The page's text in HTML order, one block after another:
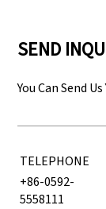
SEND
You Can Send
TELEPHONE
+86-0592-
5558111